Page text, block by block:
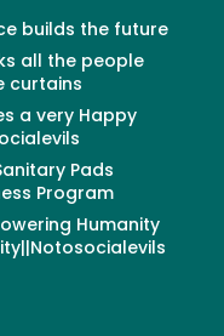
builds the future
all the people
curtains
a very Happy
Pads
Program
Humanity